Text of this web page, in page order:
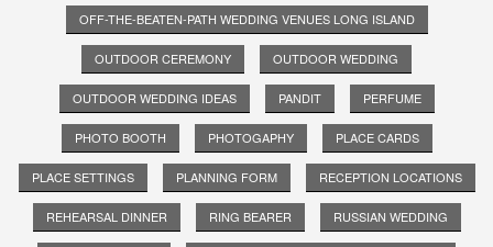
OFF-THE-BEATEN-PATH WEDDING VENUES LONG ISLAND
OUTDOOR CEREMONY OUTDOOR WEDDING
OUTDOOR WEDDING IDEAS PANDIT PERFUME
PHOTO BOOTH PHOTOGAPHY PLACE CARDS
PLACE SETTINGS PLANNING FORM RECEPTION LOCATIONS
REHEARSAL DINNER RING BEARER RUSSIAN WEDDING